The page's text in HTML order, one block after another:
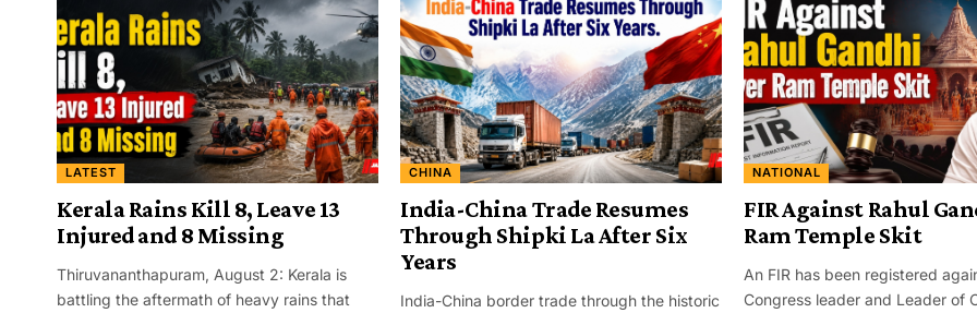
LATEST
Kerala Rains Kill 8, Leave 13
Injured and 8 Missing
Thiruvananthapuram, August 2: Kerala is
battling the aftermath of heavy rains that
CHINA
India-China Trade Resumes
Through Shipki La After Six
Years
India-China border trade through the historic
NATIONAL
FIR Against Rahul
Ram Temple Skit
An FIR has been registered
Congress leader and Leader of